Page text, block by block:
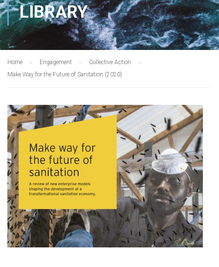
LIBRARY
Home Engagement
Collective Action
Make Way for the Future of Sanitation (2020)